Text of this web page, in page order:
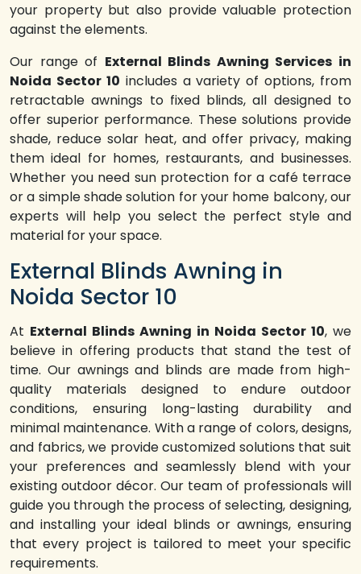
your property but also provide valuable protection
against the elements.
Our range of External Blinds Awning Services in
Noida Sector 10 includes a variety of options, from
retractable awnings to fixed blinds, all designed to
offer superior performance. These solutions provide
shade, reduce solar heat, and offer privacy, making
them ideal for homes, restaurants, and businesses.
Whether you need sun protection for a café terrace
or a simple shade solution for your home balcony, our
experts will help you select the perfect style and
material for your space.
External Blinds Awning in
Noida Sector 10
At External Blinds Awning in Noida Sector 10, we
believe in offering products that stand the test of
time. Our awnings and blinds are made from high-
quality materials designed to endure outdoor
conditions, ensuring long-lasting durability and
minimal maintenance. With a range of colors, designs,
and fabrics, we provide customized solutions that suit
your preferences and seamlessly blend with your
existing outdoor décor. Our team of professionals will
guide you through the process of selecting, designing,
and installing your ideal blinds or awnings, ensuring
that every project is tailored to meet your specific
requirements.